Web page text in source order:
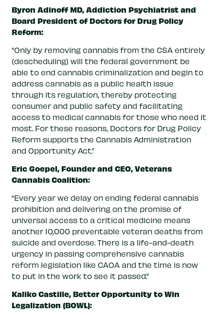
Byron Adinoff MD, Addiction Psychiatrist and
Board President of Doctors for Drug Policy
Reform:
“Only by removing cannabis from the CSA entirely
(descheduling) will the federal government be
able to end cannabis criminalization and begin to
address cannabis as a public health issue
through its regulation, thereby protecting
consumer and public safety and facilitating
access to medical cannabis for those who need it
most. For these reasons, Doctors for Drug Policy
Reform supports the Cannabis Administration
and Opportunity Act.”
Eric Goepel, Founder and CEO, Veterans
Cannabis Coalition:
“Every year we delay on ending federal cannabis
prohibition and delivering on the promise of
universal access to a critical medicine means
another 10,000 preventable veteran deaths from
suicide and overdose. There is a life-and-death
urgency in passing comprehensive cannabis
reform legislation like CAOA and the time is now
to put in the work to see it passed.”
Kaliko Castille, Better Opportunity to Win
Legalization (BOWL):